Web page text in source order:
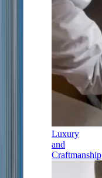
Luxury
and
Craftmanship